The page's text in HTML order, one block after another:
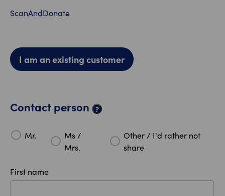
ScanAndDonate
I am an existing customer
Contact person ?
Mr.
Ms /
Mrs.
Other / I'd rather not
share
First name